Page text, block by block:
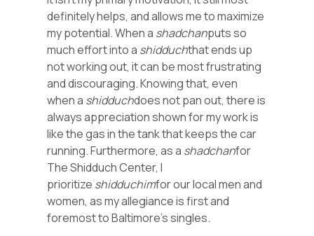
definitely helps, and allows me to maximize
my potential. When a shadchanputs so
much effort into a shidduchthat ends up
not working out, it can be most frustrating
and discouraging. Knowing that, even
when a shidduchdoes not pan out, there is
always appreciation shown for my work is
like the gas in the tank that keeps the car
running. Furthermore, as a shadchanfor
The Shidduch Center, I
prioritize shidduchimfor our local men and
women, as my allegiance is first and
foremost to Baltimore’s singles.